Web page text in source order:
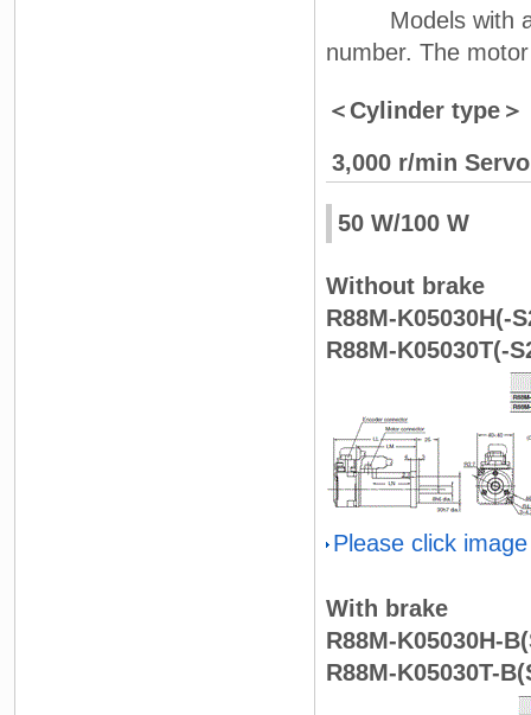
Models with an
number. The
＜Cylinder type＞
3,000 r/min
50 W/100 W
Without brake
R88M-K05030H(-
R88M-K05030T(-
Please click
With brake
R88M-K05030H-
R88M-K05030T-